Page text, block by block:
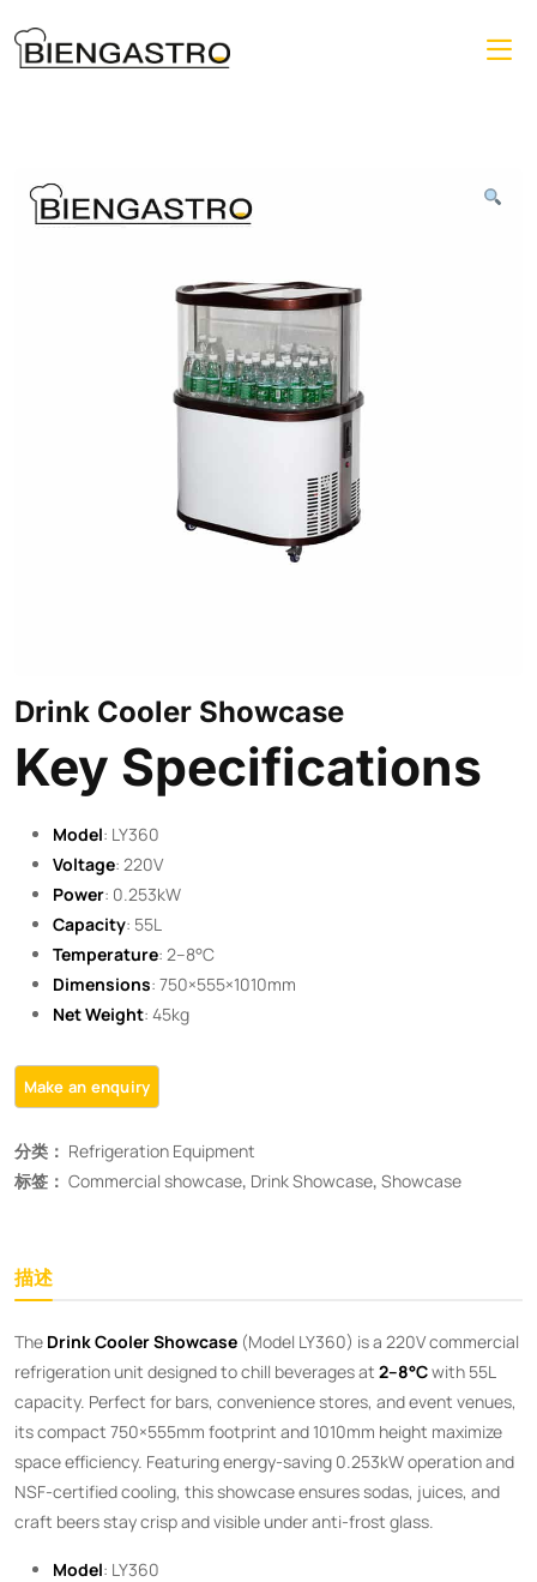
Drink Cooler Showcase
Key Specifications
Model: LY360
Voltage: 220V
Power: 0.253kW
Capacity: 55L
Temperature: 2–8°C
Dimensions: 750×555×1010mm
Net Weight: 45kg
分类： Refrigeration Equipment
标签： Commercial showcase, Drink Showcase, Showcase
描述
The ​ Drink Cooler Showcase ​ (Model LY360) is a 220V commercial
refrigeration unit designed to chill beverages at ​ 2–8°C​ with 55L
capacity. Perfect for bars, convenience stores, and event venues,
its compact 750×555mm footprint and 1010mm height maximize
space efficiency. Featuring energy-saving 0.253kW operation and
NSF-certified cooling, this showcase ensures sodas, juices, and
craft beers stay crisp and visible under anti-frost glass.
Model: LY360